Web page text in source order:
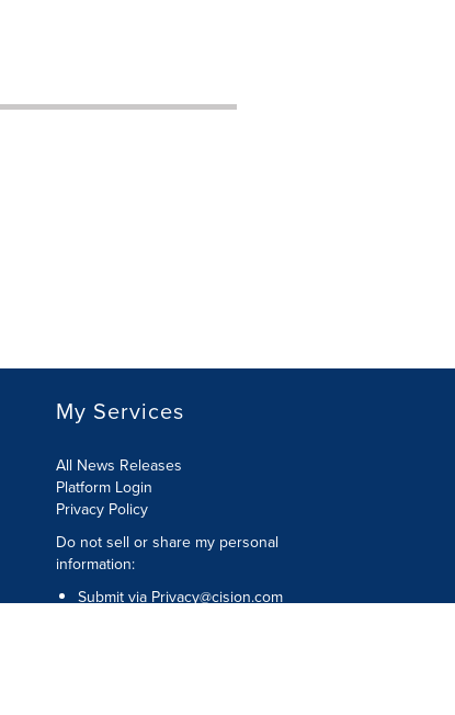
My Services
All News Releases
Platform Login
Privacy Policy
Do not sell or share my personal
information:
Submit via Privacy@cision.com